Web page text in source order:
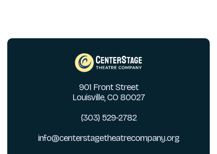
901 Front Street
Louisville, CO 80027
(303) 529-2782
info@centerstagetheatrecompany.org